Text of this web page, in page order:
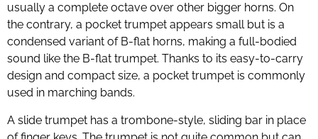
usually a complete octave over other bigger horns. On
the contrary, a pocket trumpet appears small but is a
condensed variant of B-flat horns, making a full-bodied
sound like the B-flat trumpet. Thanks to its easy-to-carry
design and compact size, a pocket trumpet is commonly
used in marching bands.
A slide trumpet has a trombone-style, sliding bar in place